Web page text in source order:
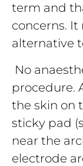
term and
concerns.
alternative
No
procedure.
the skin on
sticky pad
near the
electrode